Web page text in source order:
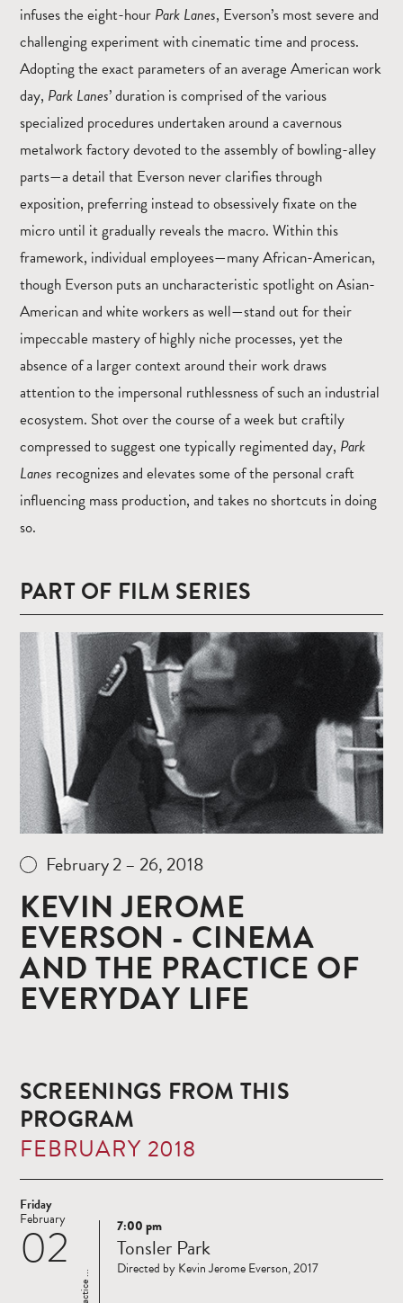
infuses the eight-hour Park Lanes, Everson’s most severe and
challenging experiment with cinematic time and process.
Adopting the exact parameters of an average American work
day, Park Lanes’ duration is comprised of the various
specialized procedures undertaken around a cavernous
metalwork factory devoted to the assembly of bowling-alley
parts—a detail that Everson never clarifies through
exposition, preferring instead to obsessively fixate on the
micro until it gradually reveals the macro. Within this
framework, individual employees—many African-American,
though Everson puts an uncharacteristic spotlight on Asian-
American and white workers as well—stand out for their
impeccable mastery of highly niche processes, yet the
absence of a larger context around their work draws
attention to the impersonal ruthlessness of such an industrial
ecosystem. Shot over the course of a week but craftily
compressed to suggest one typically regimented day, Park
Lanes recognizes and elevates some of the personal craft
influencing mass production, and takes no shortcuts in doing
so.
PART OF FILM SERIES
Read
more
February 2 – 26, 2018
KEVIN JEROME
EVERSON - CINEMA
AND THE PRACTICE OF
EVERYDAY LIFE
SCREENINGS FROM THIS
PROGRAM
FEBRUARY 2018
Friday
02
February
Read
more
7:00 pm
Tonsler Park
Directed by Kevin Jerome Everson, 2017